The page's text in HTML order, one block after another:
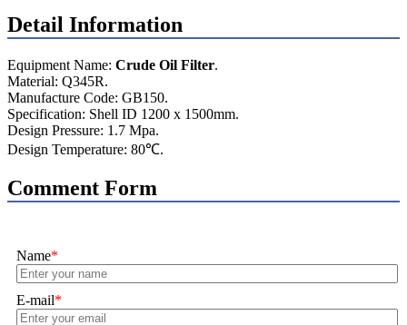
Detail Information
Equipment Name: Crude Oil Filter.
Material: Q345R.
Manufacture Code: GB150.
Specification: Shell ID 1200 x 1500mm.
Design Pressure: 1.7 Mpa.
Design Temperature: 80℃.
Comment Form
Name*
E-mail*